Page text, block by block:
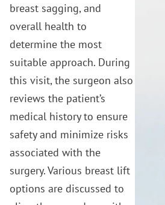
breast sagging, and
overall health to
determine the most
suitable approach. During
this visit, the surgeon also
reviews the patient’s
medical history to ensure
safety and minimize risks
associated with the
surgery. Various breast lift
options are discussed to